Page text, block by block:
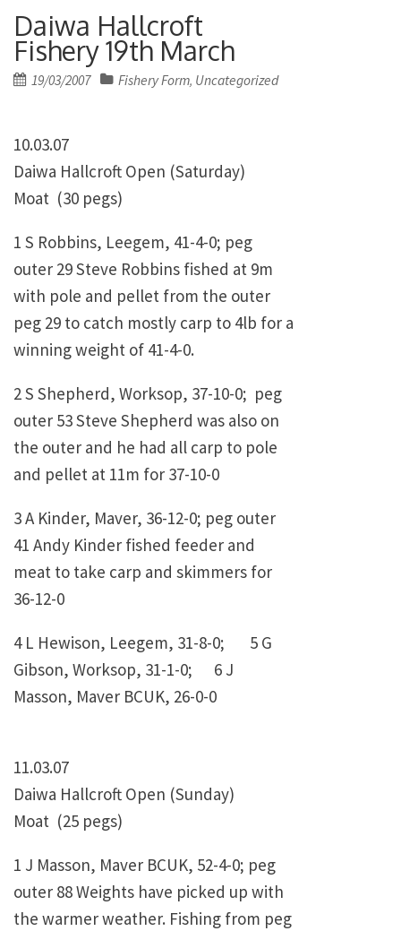
Daiwa Hallcroft
Fishery 19th March
Posted
19/03/2007 Fishery Form, Uncategorized
10.03.07
Daiwa Hallcroft Open (Saturday)
Moat (30 pegs)
1 S Robbins, Leegem, 41-4-0; peg
outer 29 Steve Robbins fished at 9m
with pole and pellet from the outer
peg 29 to catch mostly carp to 4lb for a
winning weight of 41-4-0.
2 S Shepherd, Worksop, 37-10-0; peg
outer 53 Steve Shepherd was also on
the outer and he had all carp to pole
and pellet at 11m for 37-10-0
3 A Kinder, Maver, 36-12-0; peg outer
41 Andy Kinder fished feeder and
meat to take carp and skimmers for
36-12-0
4 L Hewison, Leegem, 31-8-0; 5 G
Gibson, Worksop, 31-1-0; 6 J
Masson, Maver BCUK, 26-0-0
11.03.07
Daiwa Hallcroft Open (Sunday)
Moat (25 pegs)
1 J Masson, Maver BCUK, 52-4-0; peg
outer 88 Weights have picked up with
the warmer weather. Fishing from peg